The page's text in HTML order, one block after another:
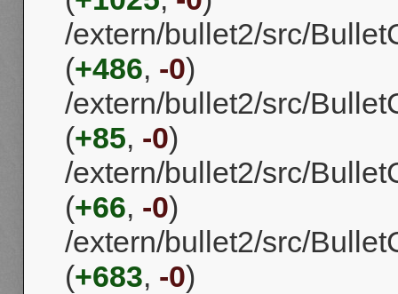
/extern/bullet2/src/
(+486, -0)
/extern/bullet2/src/
(+85, -0)
/extern/bullet2/src/
(+66, -0)
/extern/bullet2/src/
(+683, -0)